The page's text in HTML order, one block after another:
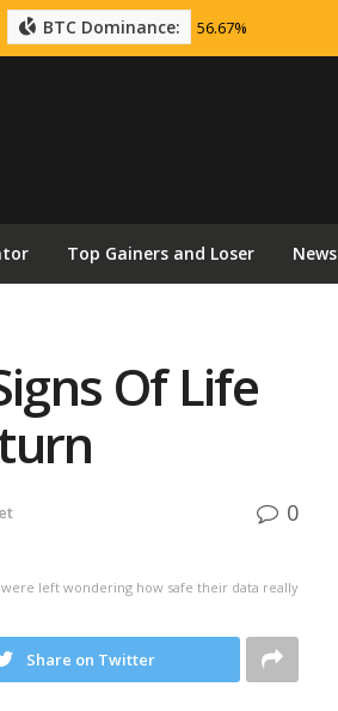
BTC Dominance: 56.67%
Top Gainers and Loser News
Of Life
0
were left wondering how safe their data really
Share on Twitter